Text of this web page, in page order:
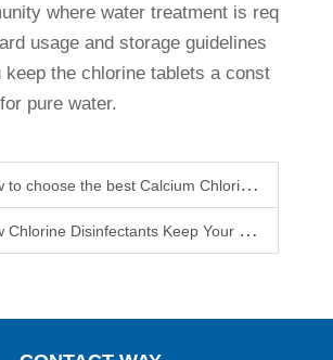
where water treatment is req
usage and storage guidelines
keep the chlorine tablets a const
pure water.
choose the best Calcium Chloride Dihydrate Supplier?
Disinfectants Keep Your Pool Safe and Clean